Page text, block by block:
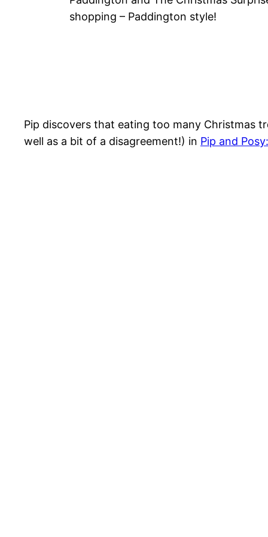
shopping – Paddington style!
Pip discovers that eating too many Christmas
well as a bit of a disagreement!) in Pip and